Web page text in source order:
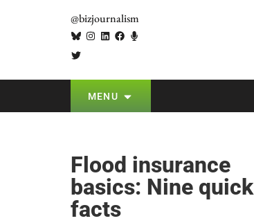
@bizjournalism
MENU
Flood insurance
basics: Nine quick
facts